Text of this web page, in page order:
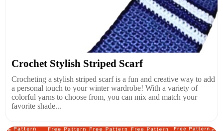
Crochet Stylish Striped Scarf
Crocheting a stylish striped scarf is a fun and creative way to add
a personal touch to your winter wardrobe! With a variety of
colorful yarns to choose from, you can mix and match your
favorite shade...